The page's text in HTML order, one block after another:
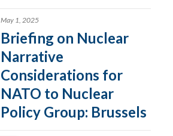
May 1, 2025
Briefing on Nuclear
Narrative
Considerations for
NATO to Nuclear
Policy Group: Brussels